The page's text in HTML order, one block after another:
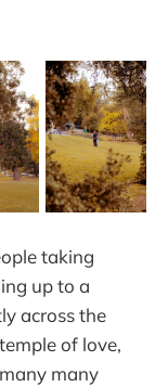
taking
up to a
across the
of love,
many